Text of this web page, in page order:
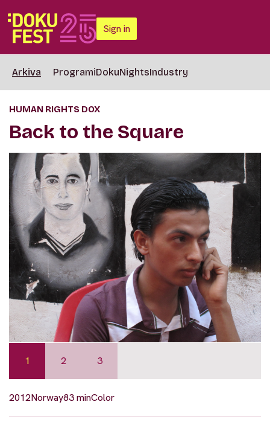
Sign in
Arkiva ProgramiDokuNightsIndustry
HUMAN RIGHTS DOX
Back to the Square
1 2 3
2012Norway83 minColor